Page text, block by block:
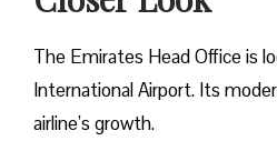
The Emirates Head Office is
International Airport. Its
airline’s growth.